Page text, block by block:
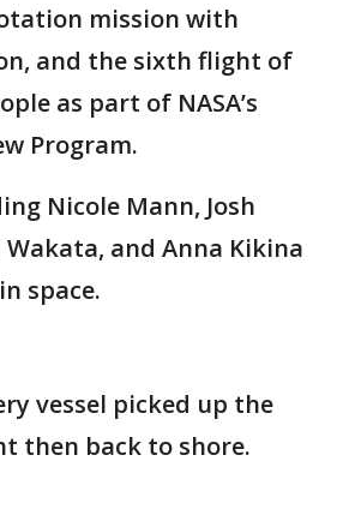
mission with
and the sixth flight of
as part of NASA’s
Program.
Nicole Mann, Josh
Wakata, and Anna Kikina
space.
vessel picked up the
then back to shore.